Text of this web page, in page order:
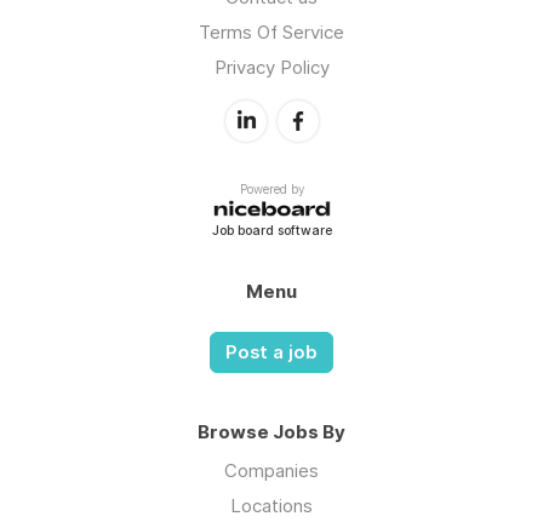
Terms Of Service
Privacy Policy
Powered by
Job board software
Menu
Post a job
Browse Jobs By
Companies
Locations